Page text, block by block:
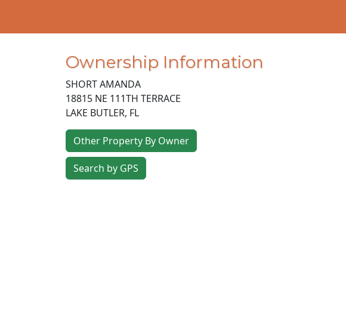
Ownership Information
SHORT AMANDA
18815 NE 111TH TERRACE
LAKE BUTLER, FL
Other Property By Owner
Search by GPS